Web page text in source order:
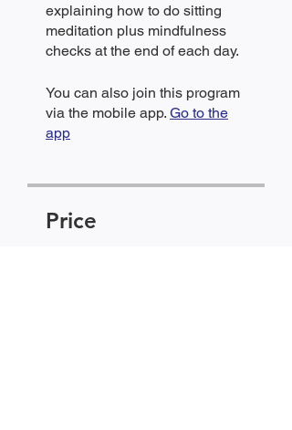
explaining how to do sitting
meditation plus mindfulness
checks at the end of each day.
You can also join this program
via the mobile app. Go to the
app
Price